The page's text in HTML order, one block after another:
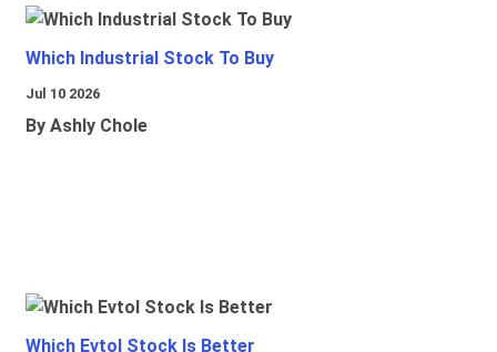
Which Industrial Stock To Buy
Jul 10 2026
By Ashly Chole
Which Evtol Stock Is Better